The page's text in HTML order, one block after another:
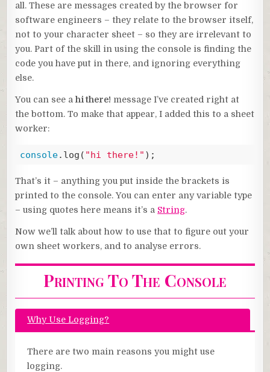
all. These are messages created by the browser for
software engineers – they relate to the browser itself,
not to your character sheet – so they are irrelevant to
you. Part of the skill in using the console is finding the
code you have put in there, and ignoring everything
else.
You can see ahi there! message I’ve created right at
the bottom. To make that appear, I added this to a sheet
worker:
console.log( "hi there!" );
That’s it – anything you put inside the brackets is
printed to the console. You can enter any variable type
– using quotes here means it’s a String.
Now we’ll talk about how to use that to figure out your
own sheet workers, and to analyse errors.
Printing To The Console
Why Use Logging?
There are two main reasons you might use
logging.